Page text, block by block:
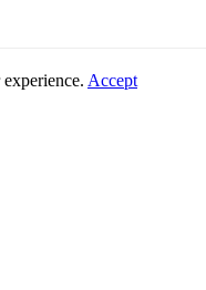
Accept